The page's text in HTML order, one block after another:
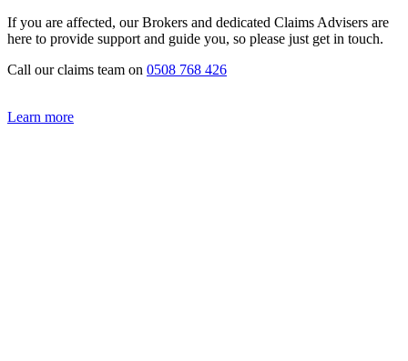
If you are affected, our Brokers and dedicated Claims Advisers are
here to provide support and guide you, so please just get in touch.
Call our claims team on 0508 768 426
Learn more